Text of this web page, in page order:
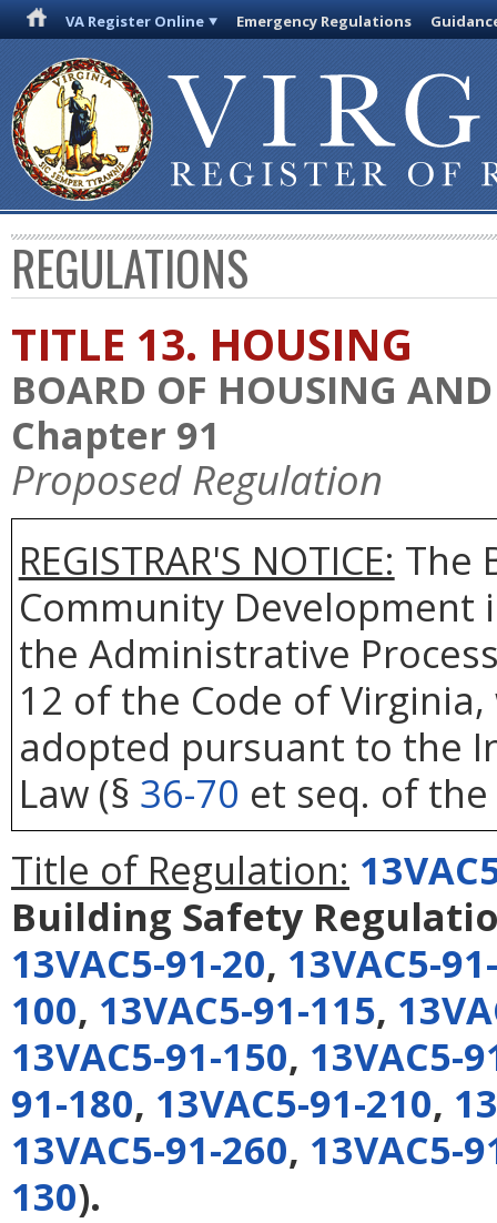
VA Register Online Emergency Regulations
REGULATIONS
TITLE 13. HOUSING
BOARD OF HOUSING
Chapter 91
Proposed Regulation
REGISTRAR'S NOTICE: The
Community
the Administrative
12 of the Code of
adopted pursuant to the
Law (§ 36-70 et seq. of
Title of Regulation:
Building Safety
13VAC5-91-20, 13VAC5-
100, 13VAC5-91-115,
13VAC5-91-150, 13VAC5-
91-180, 13VAC5-91-210,
13VAC5-91-260, 13VAC5-
130).